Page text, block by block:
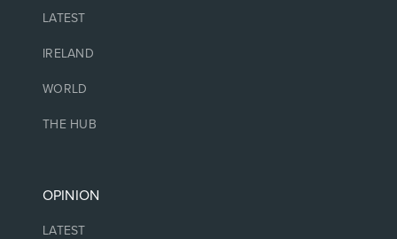
LATEST
IRELAND
WORLD
THE HUB
OPINION
LATEST